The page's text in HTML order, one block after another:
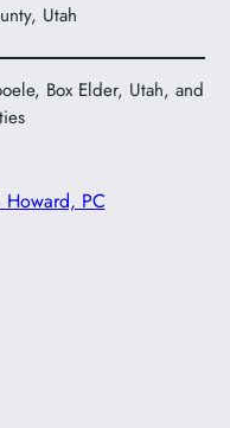
Utah
Box Elder, Utah, and
Howard, PC